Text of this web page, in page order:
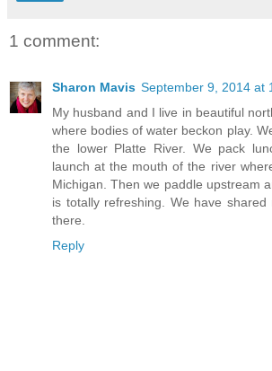
1 comment:
Sharon Mavis September 9, 2014 at
My husband and I live in beautiful
where bodies of water beckon play.
the lower Platte River. We pack
launch at the mouth of the river
Michigan. Then we paddle upstream
is totally refreshing. We have shared
there.
Reply